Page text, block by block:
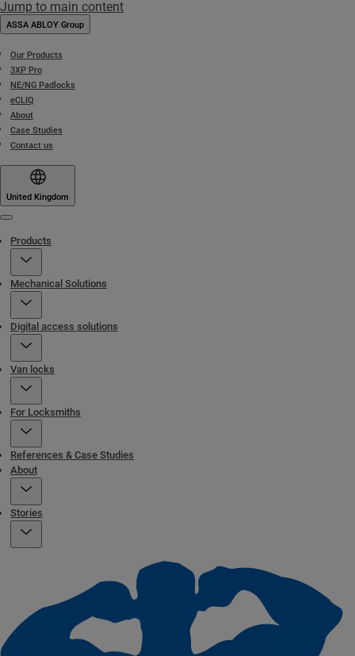
Jump to main content
ASSA ABLOY Group
Our Products
3XP Pro
NE/NG Padlocks
eCLIQ
About
Case Studies
Contact us
United Kingdom
Products
Mechanical Solutions
Digital access solutions
Van locks
For Locksmiths
References & Case Studies
About
Stories